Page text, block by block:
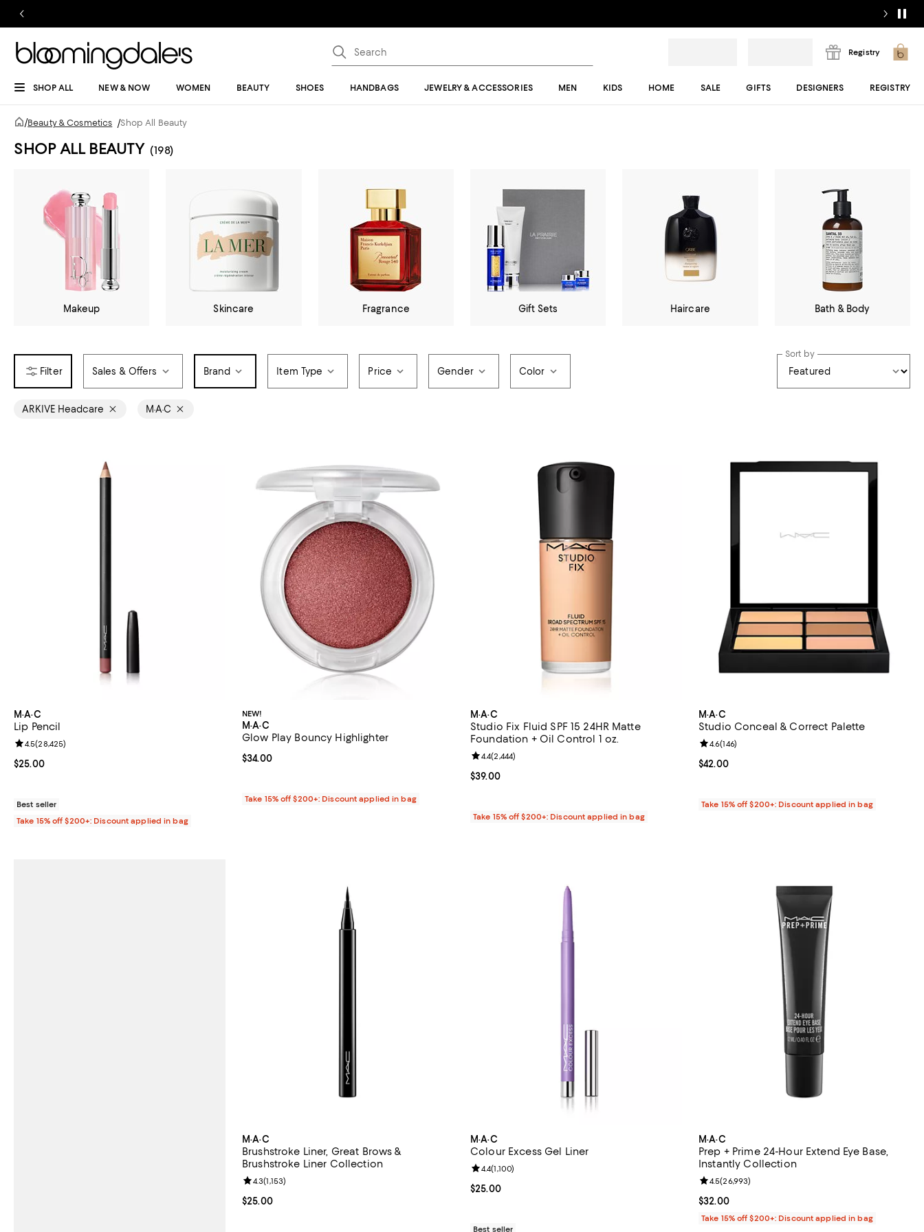
Registry
SHOP ALL NEW & NOW WOMEN BEAUTY SHOES HANDBAGS JEWELRY & ACCESSORIES MEN KIDS HOME SALE GIFTS DESIGNERS REGISTRY
/Beauty & Cosmetics /Shop All Beauty
SHOP ALL BEAUTY (198)
Makeup Skincare Fragrance Gift Sets Haircare Bath & Body
Sales & Offers Brand Item Type Price Gender Color
Sort by
ARKIVE Headcare M·A·C
M·A·C
Lip Pencil
Current price $25.00; ;
$25.00
Review rating: 4.5 out of 5; 28,425 reviews;
4.5(28,425)
Best seller
Take 15% off $200+: Discount applied in bag
NEW!
M·A·C
Glow Play Bouncy Highlighter
Current price $34.00; ;
$34.00
Take 15% off $200+: Discount applied in bag
M·A·C
Studio Fix Fluid SPF 15 24HR Matte
Foundation + Oil Control 1 oz.
Current price $39.00; ;
$39.00
Review rating: 4.4 out of 5; 2,444 reviews;
4.4(2,444)
Take 15% off $200+: Discount applied in bag
M·A·C
Studio Conceal & Correct Palette
Current price $42.00; ;
$42.00
Review rating: 4.6 out of 5; 146 reviews;
4.6(146)
Take 15% off $200+: Discount applied in bag
M·A·C
Brushstroke Liner, Great Brows &
Brushstroke Liner Collection
Current price $25.00; ;
$25.00
Review rating: 4.3 out of 5; 1,153 reviews;
4.3(1,153)
M·A·C
Colour Excess Gel Liner
Current price $25.00; ;
$25.00
Review rating: 4.4 out of 5; 1,100 reviews;
4.4(1,100)
Best seller
M·A·C
Prep + Prime 24-Hour Extend Eye Base,
Instantly Collection
Current price $32.00; ;
$32.00
Review rating: 4.5 out of 5; 26,993 reviews;
4.5(26,993)
Take 15% off $200+: Discount applied in bag